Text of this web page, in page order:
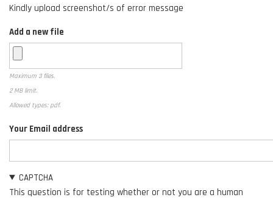
Kindly upload screenshot/s of error message
Add a new file
Maximum 3 files.
2 MB limit.
Allowed types: pdf.
Your Email address
CAPTCHA
This question is for testing whether or not you are a human